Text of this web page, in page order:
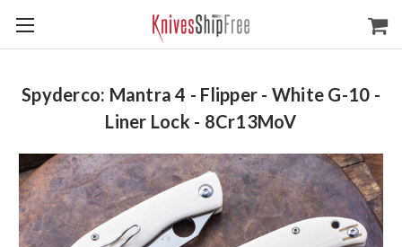
Spyderco: Mantra 4 - Flipper - White G-10 -
Liner Lock - 8Cr13MoV